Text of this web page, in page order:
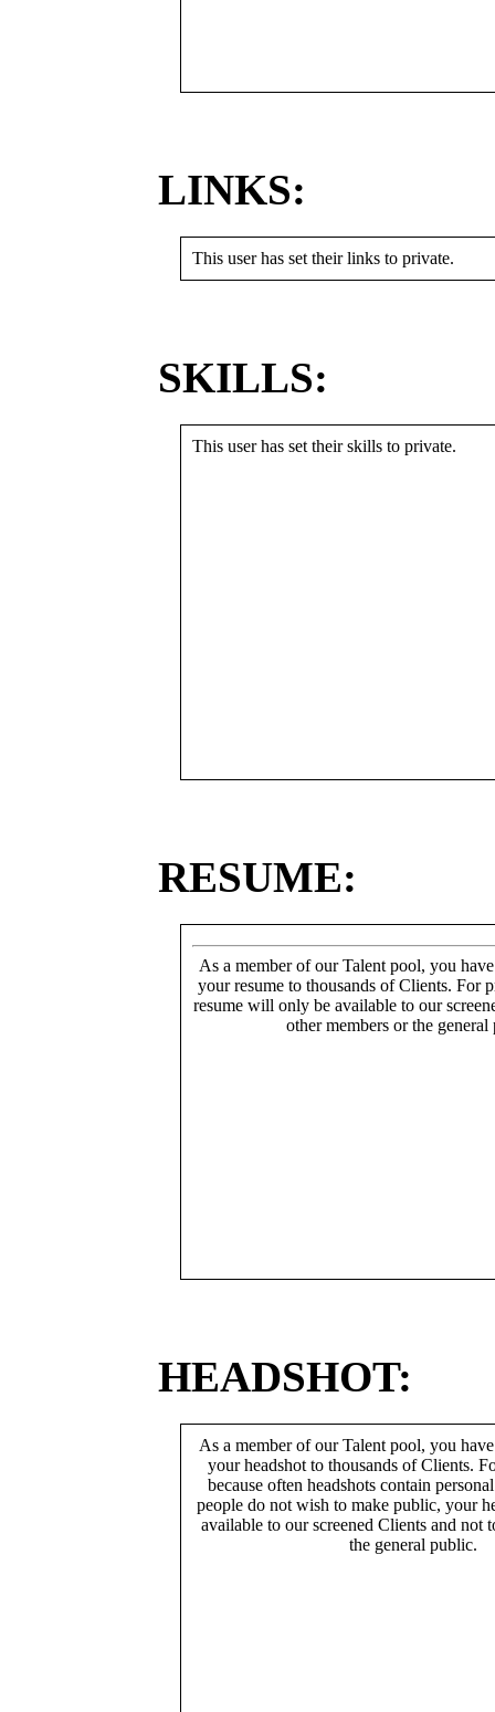
LINKS:
This user has set their links to private.
SKILLS:
This user has set their skills to private.
RESUME:
As a member of our Talent pool, you
your resume to thousands of Clients. For
resume will only be available to our
other members or the general
HEADSHOT:
As a member of our Talent pool, you
your headshot to thousands of Clients.
because often headshots contain
people do not wish to make public, your
available to our screened Clients and not
the general public.